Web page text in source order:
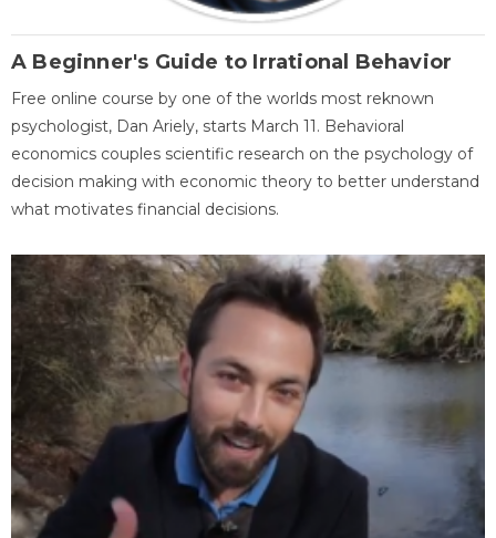
A Beginner's Guide to Irrational Behavior
Free online course by one of the worlds most reknown
psychologist, Dan Ariely, starts March 11. Behavioral
economics couples scientific research on the psychology of
decision making with economic theory to better understand
what motivates financial decisions.